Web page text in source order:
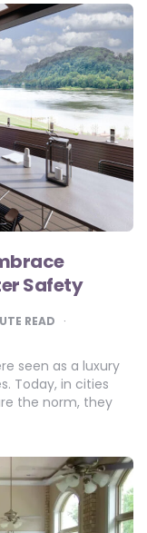
Safety
READ
seen as a luxury
Today, in cities
the norm, they